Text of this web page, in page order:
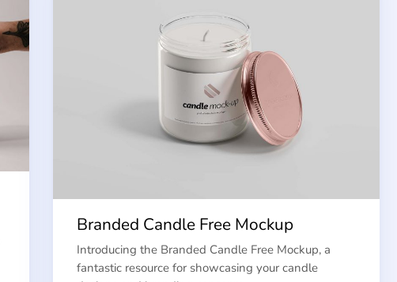
Branded Candle Free Mockup
Introducing the Branded Candle Free Mockup, a
fantastic resource for showcasing your candle